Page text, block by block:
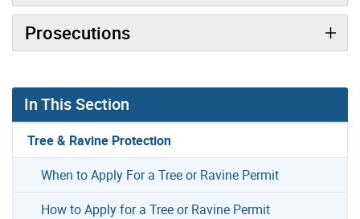
Prosecutions
In This Section
Tree & Ravine Protection
When to Apply For a Tree or Ravine Permit
How to Apply for a Tree or Ravine Permit